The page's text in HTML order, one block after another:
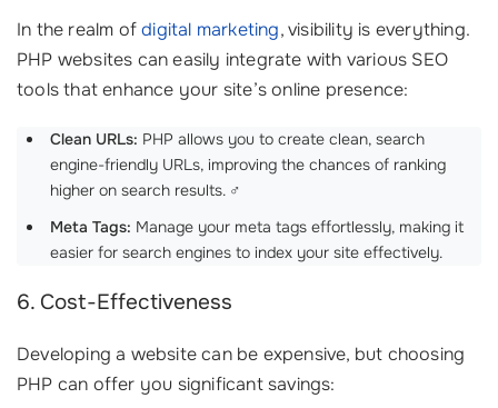
In the realm ofdigital marketing, visibility is everything.
PHP websites can easily integrate with various SEO
tools that enhance your site’s online presence:
Clean URLs: PHP allows you to create clean, search
engine-friendly URLs, improving the chances of ranking
higher on search results. ‍♂️
Meta Tags: Manage your meta tags effortlessly, making it
easier for search engines to index your site effectively.
6. Cost-Effectiveness
Developing a website can be expensive, but choosing
PHP can offer you significant savings: